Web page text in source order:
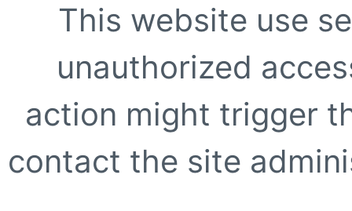
This website use
unauthorized
action might trigger
contact the site